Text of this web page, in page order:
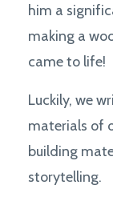
him a
making a
came to life!
Luckily, we
materials of
building
storytelling.